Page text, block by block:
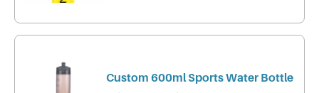
Custom 600ml Sports Water Bottle